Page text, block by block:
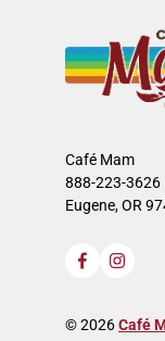
Café Mam
888-223-3626
Eugene, OR
Facebook
© 2026Café